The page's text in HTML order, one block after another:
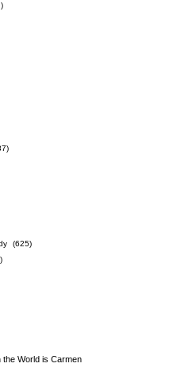
(625)
the World is Carmen